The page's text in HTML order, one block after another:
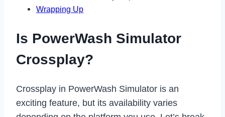
Wrapping Up
Is PowerWash Simulator
Crossplay?
Crossplay in PowerWash Simulator is an
exciting feature, but its availability varies